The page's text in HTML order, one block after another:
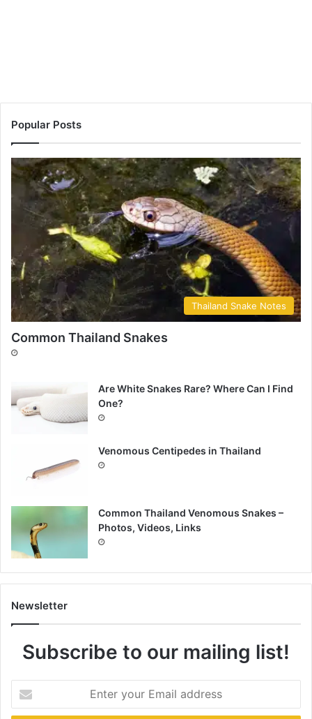
Popular Posts
Thailand Snake Notes
Common Thailand Snakes
Are White Snakes Rare? Where Can I Find
One?
Venomous Centipedes in Thailand
Common Thailand Venomous Snakes –
Photos, Videos, Links
Newsletter
Subscribe to our mailing list!